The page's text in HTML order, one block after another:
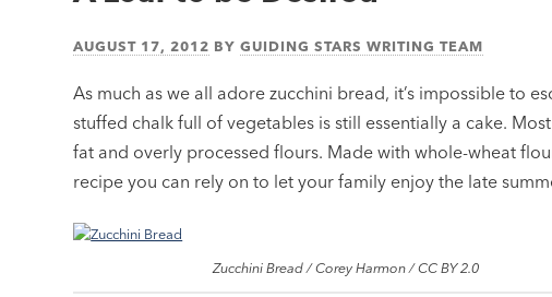
AUGUST 17, 2012 BYGUIDING STARS WRITING TEAM
As much as we all adore zucchini bread, it’s impossible to
stuffed chalk full of vegetables is still essentially a cake.
fat and overly processed flours. Made with whole-wheat
recipe you can rely on to let your family enjoy the late
Zucchini Bread / Corey Harmon / CC BY 2.0